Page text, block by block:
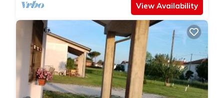
View Availability